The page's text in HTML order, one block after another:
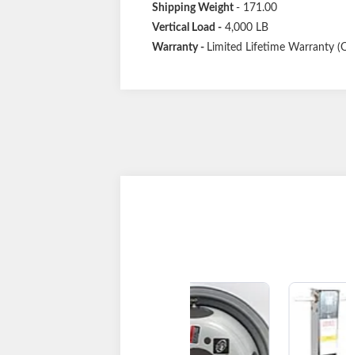
Shipping Weight - 171.00
Vertical Load - 4,000 LB
Warranty - Limited Lifetime Warranty